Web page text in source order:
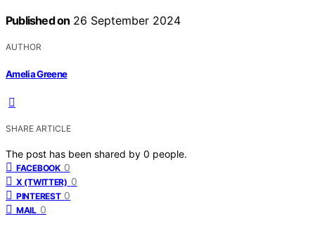
Published on 26 September 2024
AUTHOR
Amelia Greene
SHARE ARTICLE
The post has been shared by 0 people.
FACEBOOK 0
X (TWITTER) 0
PINTEREST 0
MAIL 0